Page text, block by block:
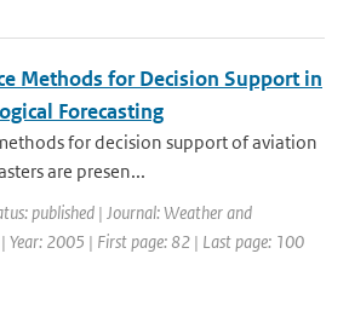
Methods for Decision Support in
Forecasting
for decision support of aviation
are presen...
published | Journal: Weather and
Year: 2005 | First page: 82 | Last page: 100